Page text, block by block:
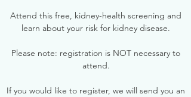
Attend this free, kidney-health screening and
learn about your risk for kidney disease.
Please note: registration is NOT necessary to
attend.
If you would like to register, we will send you an